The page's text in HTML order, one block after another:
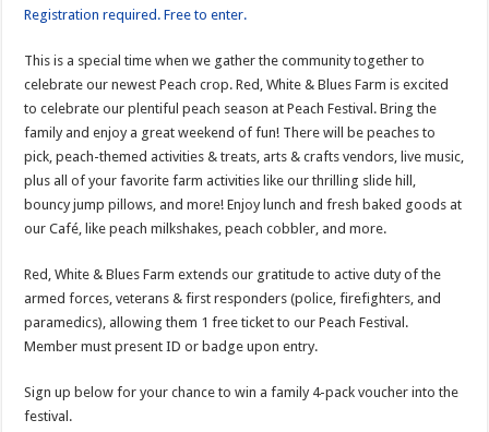
Registration required. Free to enter.
This is a special time when we gather the community together to
celebrate our newest Peach crop. Red, White & Blues Farm is excited
to celebrate our plentiful peach season at Peach Festival. Bring the
family and enjoy a great weekend of fun! There will be peaches to
pick, peach-themed activities & treats, arts & crafts vendors, live music,
plus all of your favorite farm activities like our thrilling slide hill,
bouncy jump pillows, and more! Enjoy lunch and fresh baked goods at
our Café, like peach milkshakes, peach cobbler, and more.
Red, White & Blues Farm extends our gratitude to active duty of the
armed forces, veterans & first responders (police, firefighters, and
paramedics), allowing them 1 free ticket to our Peach Festival.
Member must present ID or badge upon entry.
Sign up below for your chance to win a family 4-pack voucher into the
festival.